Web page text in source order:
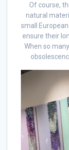
Of course,
natural
small
ensure their
When so